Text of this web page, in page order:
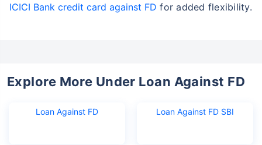
ICICI Bank credit card against FD for added flexibility.
Explore More Under Loan Against FD
Loan Against FD Loan Against FD SBI